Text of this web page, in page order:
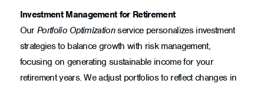
Investment Management for Retirement
Our Portfolio Optimizationservice personalizes investment
strategies to balance growth with risk management,
focusing on generating sustainable income for your
retirement years. We adjust portfolios to reflect changes in